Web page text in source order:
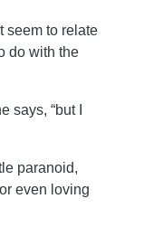
seem to relate
do with the
says, “but I
paranoid,
even loving